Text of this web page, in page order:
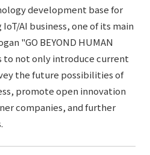
体中文
development base for
AI business, one of its main
"GO BEYOND HUMAN
to not only introduce current
the future possibilities of
promote open innovation
companies, and further